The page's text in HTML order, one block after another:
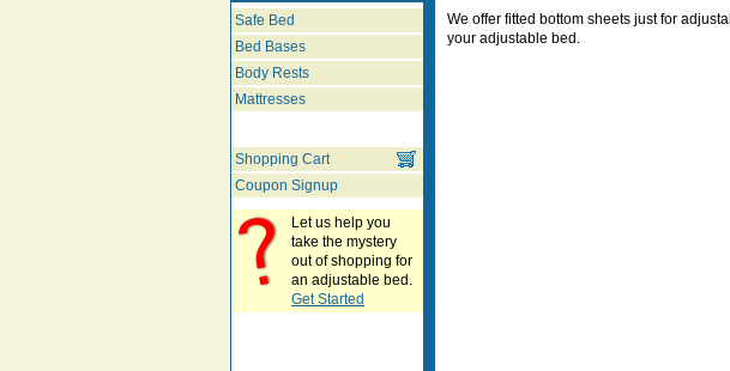
We offer fitted bottom sheets just for
your adjustable bed.
Safe Bed
Bed Bases
Body Rests
Mattresses
Shopping Cart
Coupon Signup
Let us help you
take the mystery
out of shopping for
an adjustable bed.
Get Started